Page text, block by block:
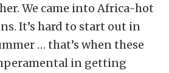
We came into Africa-hot
It’s hard to start out in
… that’s when these
in getting